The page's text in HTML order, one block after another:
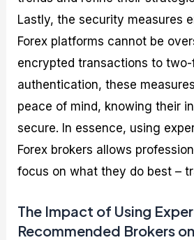
Lastly, the security measures
Forex platforms cannot be
encrypted transactions to
authentication, these
peace of mind, knowing their
secure. In essence, using
Forex brokers allows
focus on what they do best –
The Impact of Using
Recommended Brokers